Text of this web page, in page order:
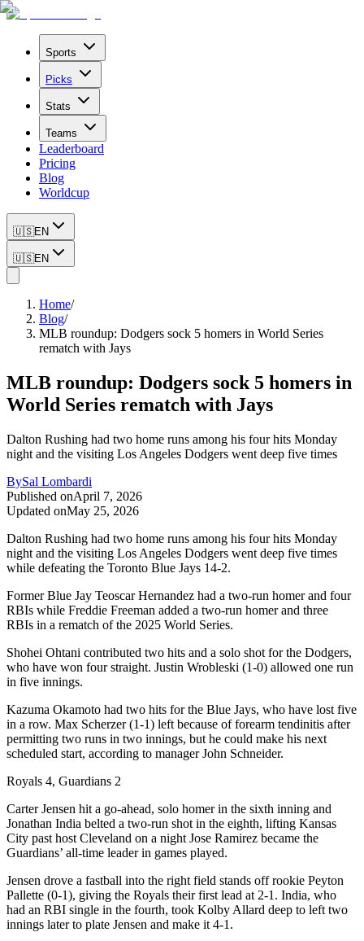
Sports
Picks
Stats
Teams
Leaderboard
Pricing
Blog
Worldcup
🇺🇸EN
🇺🇸EN
Home/
Blog/
MLB roundup: Dodgers sock 5 homers in World Series
rematch with Jays
MLB roundup: Dodgers sock 5 homers in
World Series rematch with Jays
Dalton Rushing had two home runs among his four hits Monday
night and the visiting Los Angeles Dodgers went deep five times
BySal Lombardi
Published onApril 7, 2026
Updated onMay 25, 2026
Dalton Rushing had two home runs among his four hits Monday
night and the visiting Los Angeles Dodgers went deep five times
while defeating the Toronto Blue Jays 14-2.
Former Blue Jay Teoscar Hernandez had a two-run homer and four
RBIs while Freddie Freeman added a two-run homer and three
RBIs in a rematch of the 2025 World Series.
Shohei Ohtani contributed two hits and a solo shot for the Dodgers,
who have won four straight. Justin Wrobleski (1-0) allowed one run
in five innings.
Kazuma Okamoto had two hits for the Blue Jays, who have lost five
in a row. Max Scherzer (1-1) left because of forearm tendinitis after
permitting two runs in two innings, but he could make his next
scheduled start, according to manager John Schneider.
Royals 4, Guardians 2
Carter Jensen hit a go-ahead, solo homer in the sixth inning and
Jonathan India belted a two-run shot in the eighth, lifting Kansas
City past host Cleveland on a night Jose Ramirez became the
Guardians’ all-time leader in games played.
Jensen drove a fastball into the right field stands off rookie Peyton
Pallette (0-1), giving the Royals their first lead at 2-1. India, who
had an RBI single in the fourth, took Kolby Allard deep to left two
innings later to plate Jensen and make it 4-1.